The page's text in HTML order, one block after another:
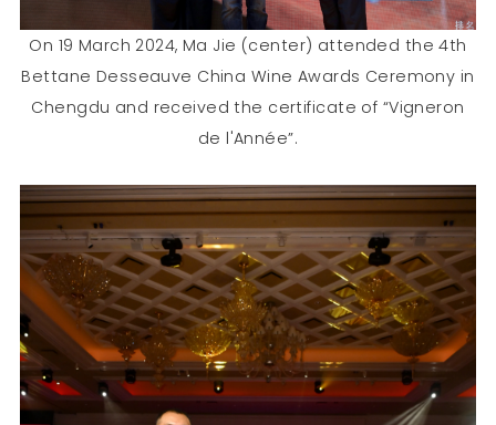
On 19 March 2024, Ma Jie (center) attended the 4th
Bettane Desseauve China Wine Awards Ceremony in
Chengdu and received the certificate of “Vigneron
de l'Année”.